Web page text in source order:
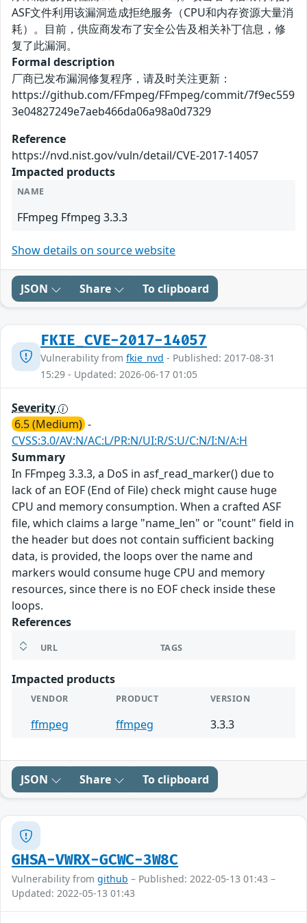
ASF文件利用该漏洞造成拒绝服务（CPU和内存资源大量消
耗）。目前，供应商发布了安全公告及相关补丁信息，修
复了此漏洞。
Formal description
厂商已发布漏洞修复程序，请及时关注更新：
https://github.com/FFmpeg/FFmpeg/commit/7f9ec559
3e04827249e7aeb466da06a98a0d7329
Reference
https://nvd.nist.gov/vuln/detail/CVE-2017-14057
Impacted products
NAME
FFmpeg Ffmpeg 3.3.3
Show details on source website
JSON Share To clipboard
FKIE_CVE-2017-14057
Vulnerability from fkie_nvd - Published: 2017-08-31
15:29 - Updated: 2026-06-17 01:05
Severity
6.5 (Medium) -
CVSS:3.0/AV:N/AC:L/PR:N/UI:R/S:U/C:N/I:N/A:H
Summary
In FFmpeg 3.3.3, a DoS in asf_read_marker() due to
lack of an EOF (End of File) check might cause huge
CPU and memory consumption. When a crafted ASF
file, which claims a large "name_len" or "count" field in
the header but does not contain sufficient backing
data, is provided, the loops over the name and
markers would consume huge CPU and memory
resources, since there is no EOF check inside these
loops.
References
URL TAGS
Impacted products
VENDOR PRODUCT VERSION
ffmpeg ffmpeg 3.3.3
JSON Share To clipboard
GHSA-VWRX-GCWC-3W8C
Vulnerability from github – Published: 2022-05-13 01:43 –
Updated: 2022-05-13 01:43